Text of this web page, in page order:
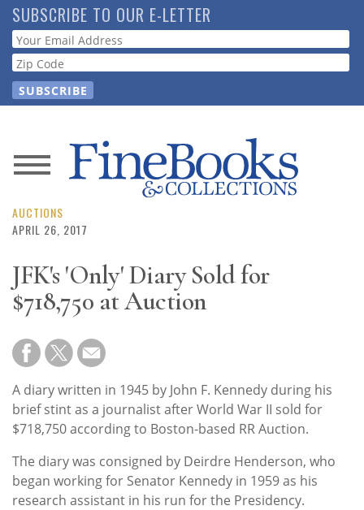
Skip
to
main
content
SUBSCRIBE TO OUR E-LETTER
Webform
News
Magazine
Resource
Guide
Subscribe
Calendar
Contact
Us
AUCTIONS
APRIL 26, 2017
JFK's 'Only' Diary Sold for
$718,750 at Auction
A diary written in 1945 by John F. Kennedy during his
brief stint as a journalist after World War II sold for
$718,750 according to Boston-based RR Auction.
The diary was consigned by Deirdre Henderson, who
began working for Senator Kennedy in 1959 as his
research assistant in his run for the Presidency.